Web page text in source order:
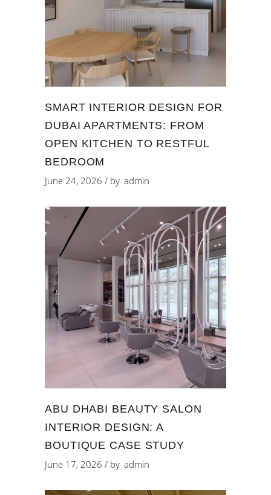
SMART INTERIOR DESIGN FOR
DUBAI APARTMENTS: FROM
OPEN KITCHEN TO RESTFUL
BEDROOM
June 24, 2026
by admin
ABU DHABI BEAUTY SALON
INTERIOR DESIGN: A
BOUTIQUE CASE STUDY
June 17, 2026
by admin